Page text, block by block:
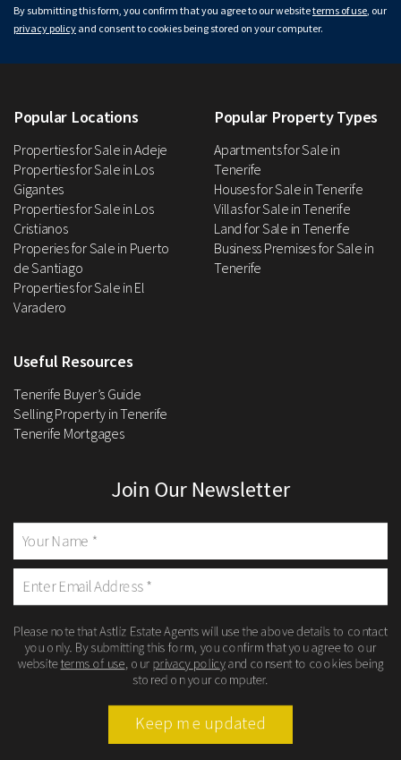
By submitting this form, you confirm that you agree to our websiteterms of use , our
privacy policy and consent to cookies being stored on your computer.
Popular Locations
Properties for Sale in Adeje
Properties for Sale in Los
Gigantes
Properties for Sale in Los
Cristianos
Properies for Sale in Puerto
de Santiago
Properties for Sale in El
Varadero
Popular Property Types
Apartments for Sale in
Tenerife
Houses for Sale in Tenerife
Villas for Sale in Tenerife
Land for Sale in Tenerife
Business Premises for Sale in
Tenerife
Useful Resources
Tenerife Buyer’s Guide
Selling Property in Tenerife
Tenerife Mortgages
Join Our Newsletter
Please note that Astliz Estate Agents will use the above details to contact
you only. By submitting this form, you confirm that you agree to our
websiteterms of use , our privacy policyand consent to cookies being
stored on your computer.
Keep me updated